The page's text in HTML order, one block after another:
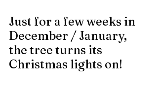
Just for a few weeks in
December / January,
the tree turns its
Christmas lights on!